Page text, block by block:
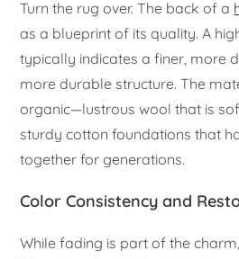
Turn the rug over. The back of a
as a blueprint of its quality. A
typically indicates a finer, more
more durable structure. The
organic—lustrous wool that is
sturdy cotton foundations that
together for generations.
Color Consistency and
While fading is part of the